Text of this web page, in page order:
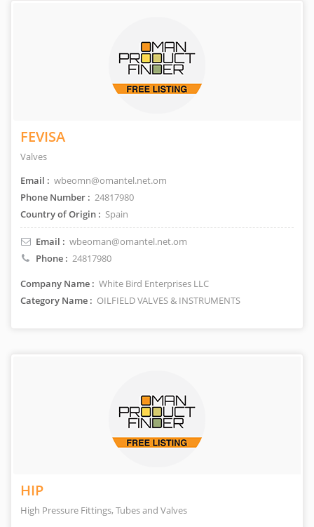
FEVISA
Valves
Email : wbeomn@omantel.net.om
Phone Number : 24817980
Country of Origin : Spain
Email : wbeoman@omantel.net.om
Phone : 24817980
Company Name : White Bird Enterprises LLC
Category Name : OILFIELD VALVES & INSTRUMENTS
HIP
High Pressure Fittings, Tubes and Valves